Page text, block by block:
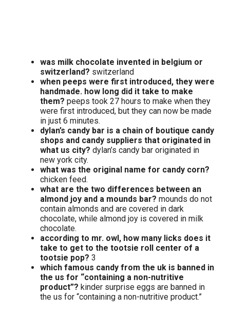
was milk chocolate invented in belgium or
switzerland? switzerland
when peeps were first introduced, they were
handmade. how long did it take to make
them? peeps took 27 hours to make when they
were first introduced, but they can now be made
in just 6 minutes.
dylan’s candy bar is a chain of boutique candy
shops and candy suppliers that originated in
what us city? dylan’s candy bar originated in
new york city.
what was the original name for candy corn?
chicken feed.
what are the two differences between an
almond joy and a mounds bar? mounds do not
contain almonds and are covered in dark
chocolate, while almond joy is covered in milk
chocolate.
according to mr. owl, how many licks does it
take to get to the tootsie roll center of a
tootsie pop? 3
which famous candy from the uk is banned in
the us for “containing a non-nutritive
product”? kinder surprise eggs are banned in
the us for “containing a non-nutritive product.”